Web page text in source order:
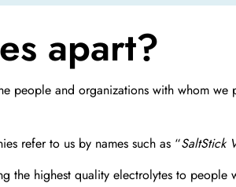
apart?
people and organizations with whom we
refer to us by names such as “SaltStick
highest quality electrolytes to people